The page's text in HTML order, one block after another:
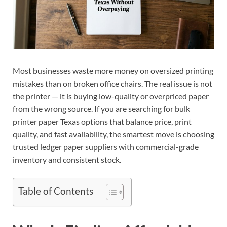
Most businesses waste more money on oversized printing
mistakes than on broken office chairs. The real issue is not
the printer — it is buying low-quality or overpriced paper
from the wrong source. If you are searching for bulk
printer paper Texas options that balance price, print
quality, and fast availability, the smartest move is choosing
trusted ledger paper suppliers with commercial-grade
inventory and consistent stock.
Table of Contents